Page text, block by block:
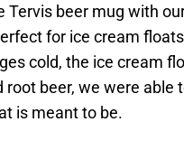
Tervis beer mug with
for ice cream
cold, the ice cream
root beer, we were
is meant to be.